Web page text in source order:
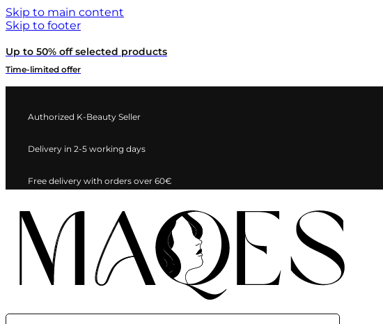
Skip to main content
Skip to footer
Up to 50% off selected products
Time-limited offer
Authorized K-Beauty Seller
Delivery in 2-5 working days
Free delivery with orders over 60€